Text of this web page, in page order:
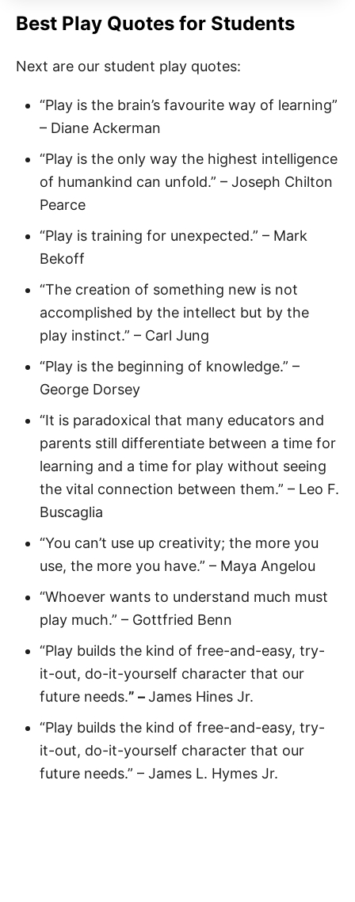
Best Play Quotes for Students
Next are our student play quotes:
“Play is the brain’s favourite way of learning”
– Diane Ackerman
“Play is the only way the highest intelligence
of humankind can unfold.” – Joseph Chilton
Pearce
“Play is training for unexpected.” – Mark
Bekoff
“The creation of something new is not
accomplished by the intellect but by the
play instinct.” – Carl Jung
“Play is the beginning of knowledge.” –
George Dorsey
“It is paradoxical that many educators and
parents still differentiate between a time for
learning and a time for play without seeing
the vital connection between them.” – Leo F.
Buscaglia
“You can’t use up creativity; the more you
use, the more you have.” – Maya Angelou
“Whoever wants to understand much must
play much.” – Gottfried Benn
“Play builds the kind of free-and-easy, try-
it-out, do-it-yourself character that our
future needs.” –James Hines Jr.
“Play builds the kind of free-and-easy, try-
it-out, do-it-yourself character that our
future needs.” – James L. Hymes Jr.